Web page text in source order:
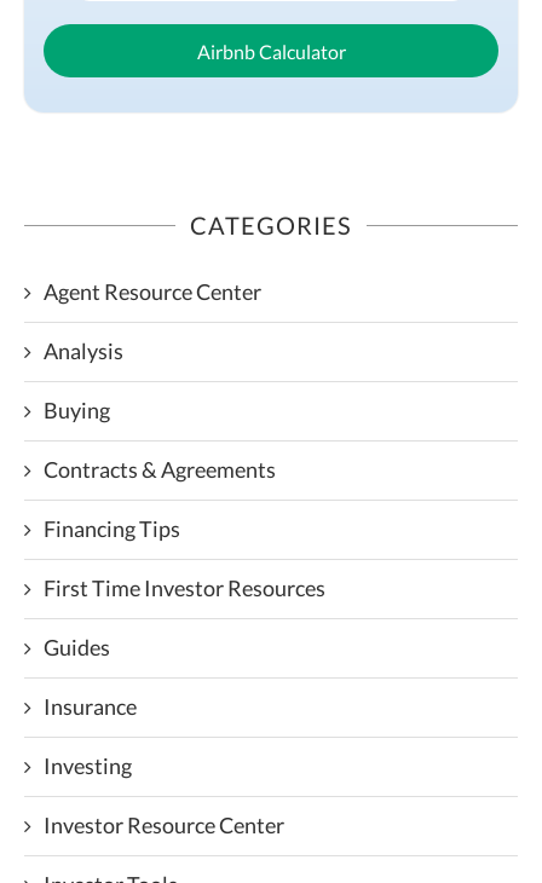
Airbnb Calculator
CATEGORIES
Agent Resource Center
Analysis
Buying
Contracts & Agreements
Financing Tips
First Time Investor Resources
Guides
Insurance
Investing
Investor Resource Center